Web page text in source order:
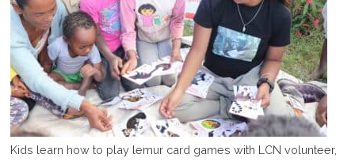
Kids learn how to play lemur card games with LCN volunteer,